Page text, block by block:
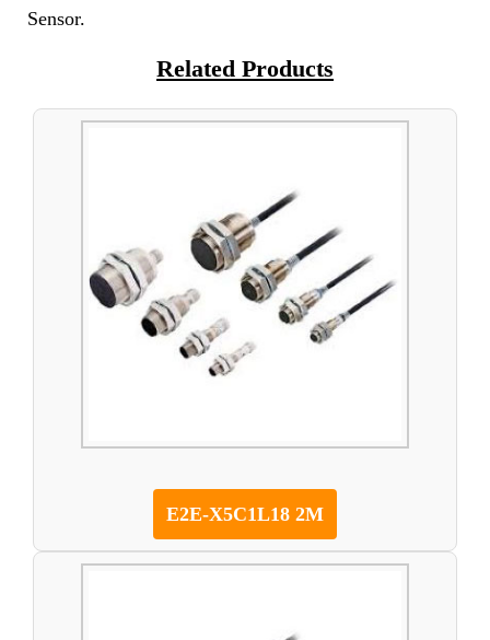
Sensor.
Related Products
E2E-X5C1L18 2M